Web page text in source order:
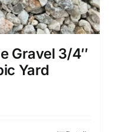
Gravel 3/4″
Yard